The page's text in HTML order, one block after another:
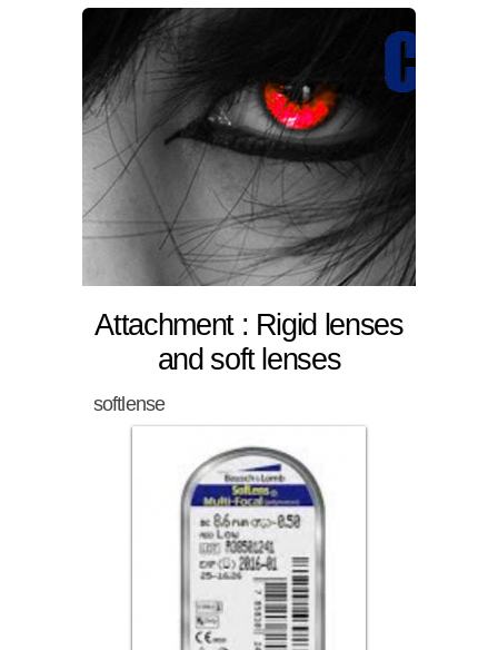
Attachment : Rigid lenses
and soft lenses
softlense